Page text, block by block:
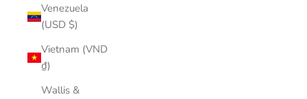
Venezuela
(USD $)
Vietnam (VND
₫)
Wallis &